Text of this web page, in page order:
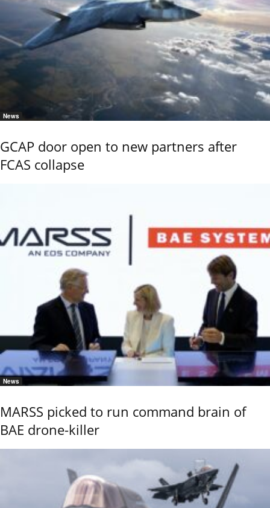
News
GCAP door open to new partners after
FCAS collapse
News
MARSS picked to run command brain of
BAE drone-killer